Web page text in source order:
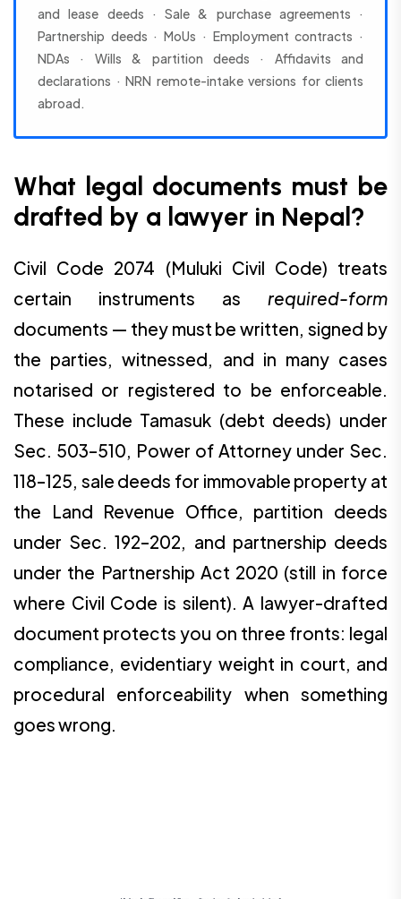
and lease deeds · Sale & purchase agreements ·
Partnership deeds · MoUs · Employment contracts ·
NDAs · Wills & partition deeds · Affidavits and
declarations · NRN remote-intake versions for clients
abroad.
What legal documents must be
drafted by a lawyer in Nepal?
Civil Code 2074 (Muluki Civil Code) treats
certain instruments as required-form
documents — they must be written, signed by
the parties, witnessed, and in many cases
notarised or registered to be enforceable.
These include Tamasuk (debt deeds) under
Sec. 503–510, Power of Attorney under Sec.
118–125, sale deeds for immovable property at
the Land Revenue Office, partition deeds
under Sec. 192–202, and partnership deeds
under the Partnership Act 2020 (still in force
where Civil Code is silent). A lawyer-drafted
document protects you on three fronts: legal
compliance, evidentiary weight in court, and
procedural enforceability when something
goes wrong.